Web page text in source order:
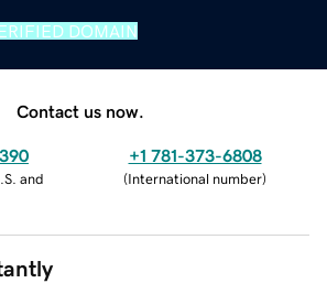
DOMAIN
Contact us now.
and
+1 781-373-6808
(International number)